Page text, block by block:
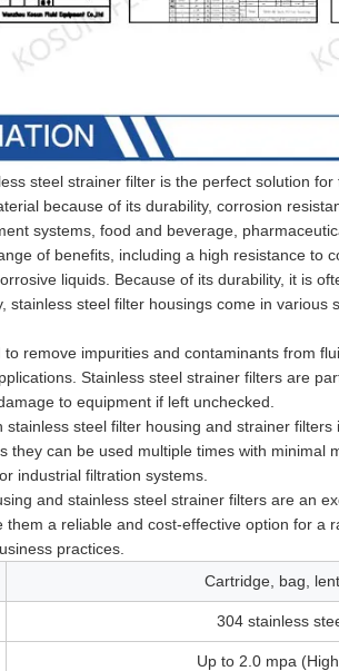
steel strainer filter is the perfect solution
because of its durability, corrosion
systems, food and beverage,
of benefits, including a high resistance to
liquids. Because of its durability, it is
stainless steel filter housings come in
remove impurities and contaminants from
Stainless steel strainer filters are
to equipment if left unchecked.
steel filter housing and strainer
they can be used multiple times with minimal
industrial filtration systems.
and stainless steel strainer filters are an
a reliable and cost-effective option for a
practices.
Cartridge, bag,
304 stainless
Up to 2.0 mpa